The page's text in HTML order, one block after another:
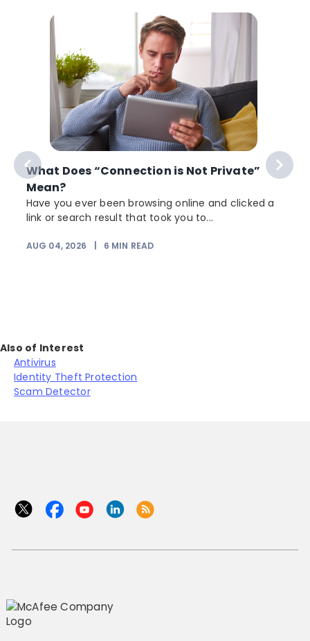
What Does “Connection is Not Private”
Mean?
Have you ever been browsing online and clicked a
link or search result that took you to...
AUG 04, 2026 6 MIN READ
Also of Interest
Antivirus
Identity Theft Protection
Scam Detector